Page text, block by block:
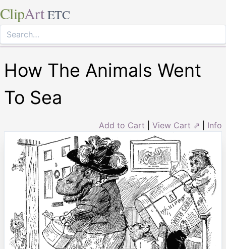
ClipArt ETC
How The Animals Went
To Sea
Add to Cart View Cart ⇗ Info